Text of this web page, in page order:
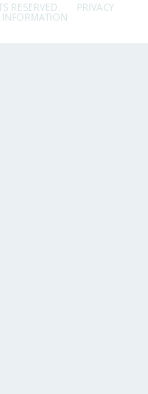
RESERVED. PRIVACY
INFORMATION